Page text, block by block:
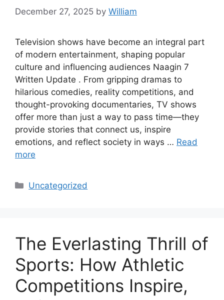
December 27, 2025 by William
Television shows have become an integral part
of modern entertainment, shaping popular
culture and influencing audiences Naagin 7
Written Update . From gripping dramas to
hilarious comedies, reality competitions, and
thought-provoking documentaries, TV shows
offer more than just a way to pass time—they
provide stories that connect us, inspire
emotions, and reflect society in ways … Read
more
Categories
Uncategorized
The Everlasting Thrill of
Sports: How Athletic
Competitions Inspire,